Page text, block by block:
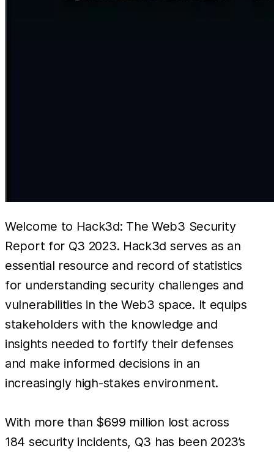
Welcome to Hack3d: The Web3 Security
Report for Q3 2023. Hack3d serves as an
essential resource and record of statistics
for understanding security challenges and
vulnerabilities in the Web3 space. It equips
stakeholders with the knowledge and
insights needed to fortify their defenses
and make informed decisions in an
increasingly high-stakes environment.
With more than $699 million lost across
184 security incidents, Q3 has been 2023’s